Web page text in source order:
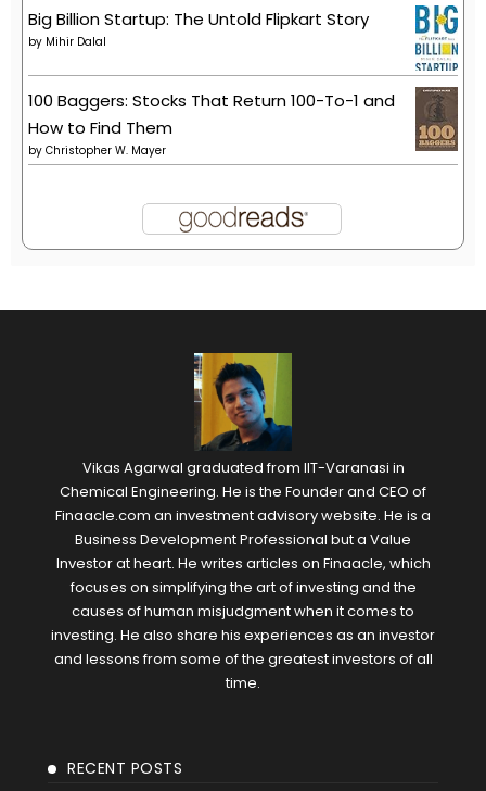
Big Billion Startup: The Untold Flipkart Story
by Mihir Dalal
100 Baggers: Stocks That Return 100-To-1 and
How to Find Them
by Christopher W. Mayer
Vikas Agarwal graduated from IIT-Varanasi in
Chemical Engineering. He is the Founder and CEO of
Finaacle.com an investment advisory website. He is a
Business Development Professional but a Value
Investor at heart. He writes articles on Finaacle, which
focuses on simplifying the art of investing and the
causes of human misjudgment when it comes to
investing. He also share his experiences as an investor
and lessons from some of the greatest investors of all
time.
RECENT POSTS